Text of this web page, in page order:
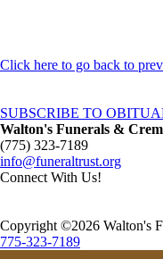
Click here to go back to
SUBSCRIBE TO
Walton's Funerals &
(775) 323-7189
info@funeraltrust.org
Connect With Us!
Copyright ©2026 Walton's
775-323-7189